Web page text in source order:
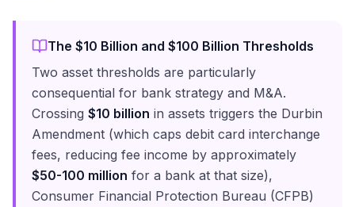
The $10 Billion and $100 Billion Thresholds
Two asset thresholds are particularly
consequential for bank strategy and M&A.
Crossing $10 billion in assets triggers the Durbin
Amendment (which caps debit card interchange
fees, reducing fee income by approximately
$50-100 million for a bank at that size),
Consumer Financial Protection Bureau (CFPB)